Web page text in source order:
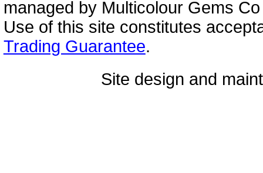
managed by Multicolour Gems
Use of this site constitutes
Trading Guarantee.
Site design and